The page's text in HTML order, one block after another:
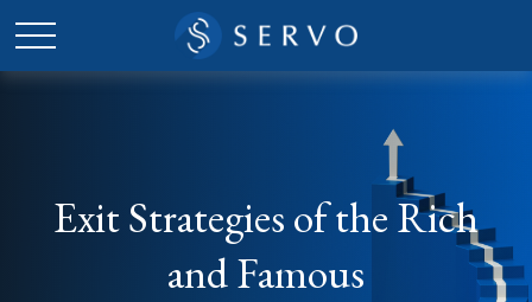
Exit Strategies of the Rich
and Famous